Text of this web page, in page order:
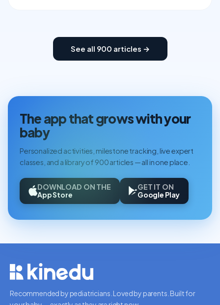
See all 900 articles →
The app that grows with your
baby
Personalized activities, milestone tracking, live expert
classes, and a library of 900 articles — all in one place.
DOWNLOAD ON THE
App Store
GET IT ON
Google Play
Recommended by pediatricians. Loved by parents. Built for